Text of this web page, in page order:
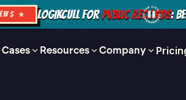
★ LOGIKCULL FORPUBLIC RECORDS:
Cases Resources Company